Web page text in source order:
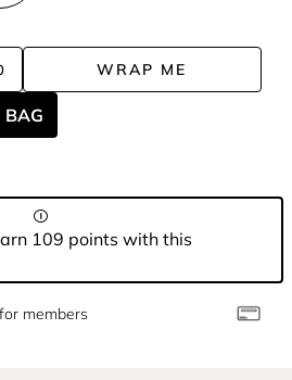
WRAP ME
BAG
109 points with this
for members